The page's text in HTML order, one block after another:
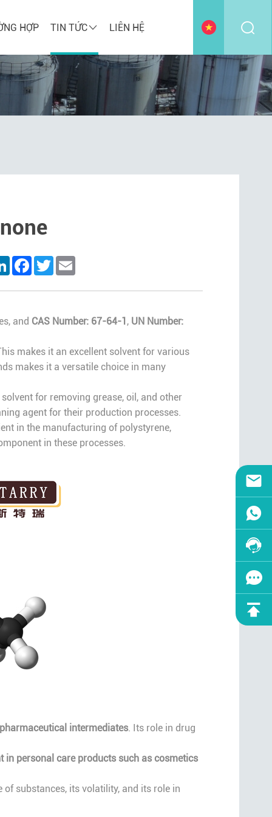
HỢP TIN TỨC LIÊN HỆ
LinkedInFacebook
Twitter
and CAS Number: 67-64-1 , UN Number:
makes it an excellent solvent for various
makes it a versatile choice in many
for removing grease, oil, and other
agent for their production processes.
in the manufacturing of polystyrene,
in these processes.
intermediates. Its role in drug
in personal care products such as cosmetics
substances, its volatility, and its role in